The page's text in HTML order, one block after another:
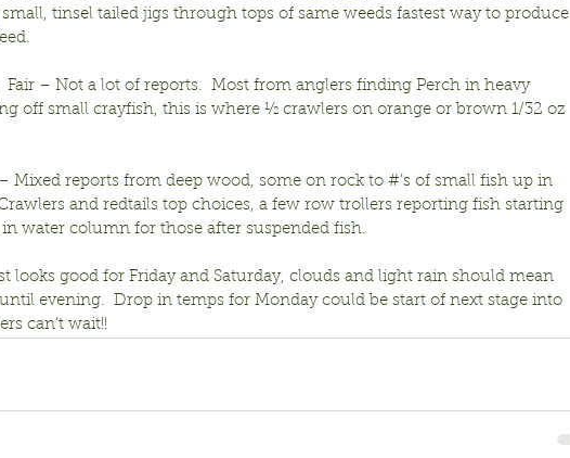
tinsel tailed jigs through tops of same weeds fastest way to produce
Fair – Not a lot of reports.  Most from anglers finding Perch in heavy
off small crayfish, this is where ½ crawlers on orange or brown 1/32 oz
Mixed reports from deep wood, some on rock to #’s of small fish up in
and redtails top choices, a few row trollers reporting fish starting
water column for those after suspended fish.
looks good for Friday and Saturday, clouds and light rain should mean
evening.  Drop in temps for Monday could be start of next stage into
can’t wait!!